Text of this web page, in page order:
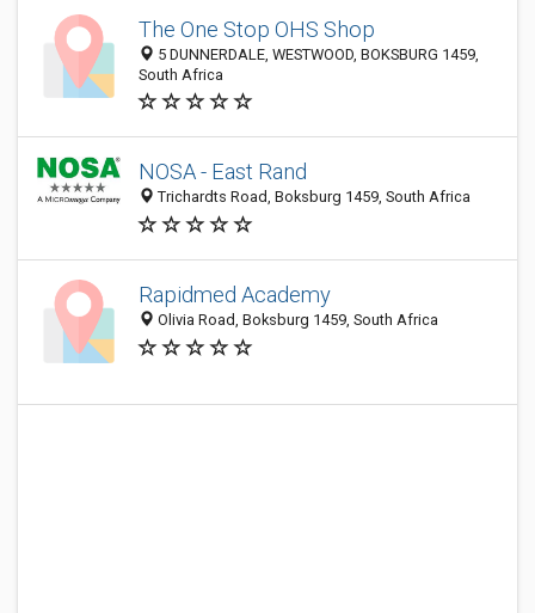
The One Stop OHS Shop
5 DUNNERDALE, WESTWOOD, BOKSBURG 1459,
South Africa
NOSA - East Rand
Trichardts Road, Boksburg 1459, South Africa
Rapidmed Academy
Olivia Road, Boksburg 1459, South Africa